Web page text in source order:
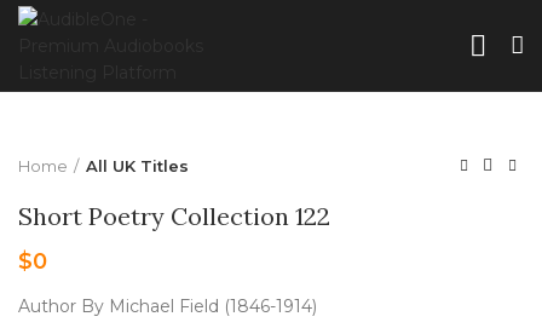
Home All UK Titles
Short Poetry Collection 122
$0
Author By Michael Field (1846-1914)